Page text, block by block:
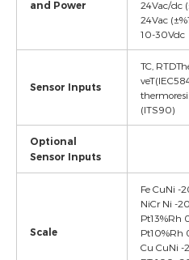
and Power
24Vac/dc
24Vac
10-30Vdc
Sensor Inputs
TC,
(ITS90)
Optional
Sensor Inputs
Scale
Fe CuNi -
NiCr Ni -
Pt13%Rh
Pt10%Rh
Cu CuNi -